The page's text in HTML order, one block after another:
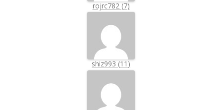
rojrc782 (7)
shiz993 (11 )